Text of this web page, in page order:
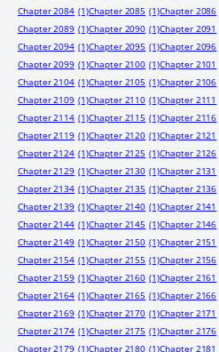
Chapter 2084 (1)Chapter 2085 (1)Chapter 2086
Chapter 2089 (1)Chapter 2090 (1)Chapter 2091
Chapter 2094 (1)Chapter 2095 (1)Chapter 2096
Chapter 2099 (1)Chapter 2100 (1)Chapter 2101
Chapter 2104 (1)Chapter 2105 (1)Chapter 2106
Chapter 2109 (1)Chapter 2110 (1)Chapter 2111
Chapter 2114 (1)Chapter 2115 (1)Chapter 2116
Chapter 2119 (1)Chapter 2120 (1)Chapter 2121
Chapter 2124 (1)Chapter 2125 (1)Chapter 2126
Chapter 2129 (1)Chapter 2130 (1)Chapter 2131
Chapter 2134 (1)Chapter 2135 (1)Chapter 2136
Chapter 2139 (1)Chapter 2140 (1)Chapter 2141
Chapter 2144 (1)Chapter 2145 (1)Chapter 2146
Chapter 2149 (1)Chapter 2150 (1)Chapter 2151
Chapter 2154 (1)Chapter 2155 (1)Chapter 2156
Chapter 2159 (1)Chapter 2160 (1)Chapter 2161
Chapter 2164 (1)Chapter 2165 (1)Chapter 2166
Chapter 2169 (1)Chapter 2170 (1)Chapter 2171
Chapter 2174 (1)Chapter 2175 (1)Chapter 2176
Chapter 2179 (1)Chapter 2180 (1)Chapter 2181